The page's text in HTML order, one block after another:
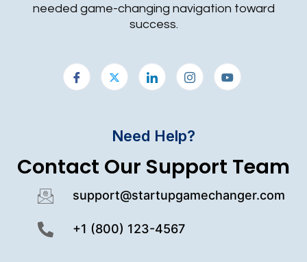
needed game-changing navigation toward
success.
Need Help?
Contact Our Support Team
support@startupgamechanger.com
+1 (800) 123-4567